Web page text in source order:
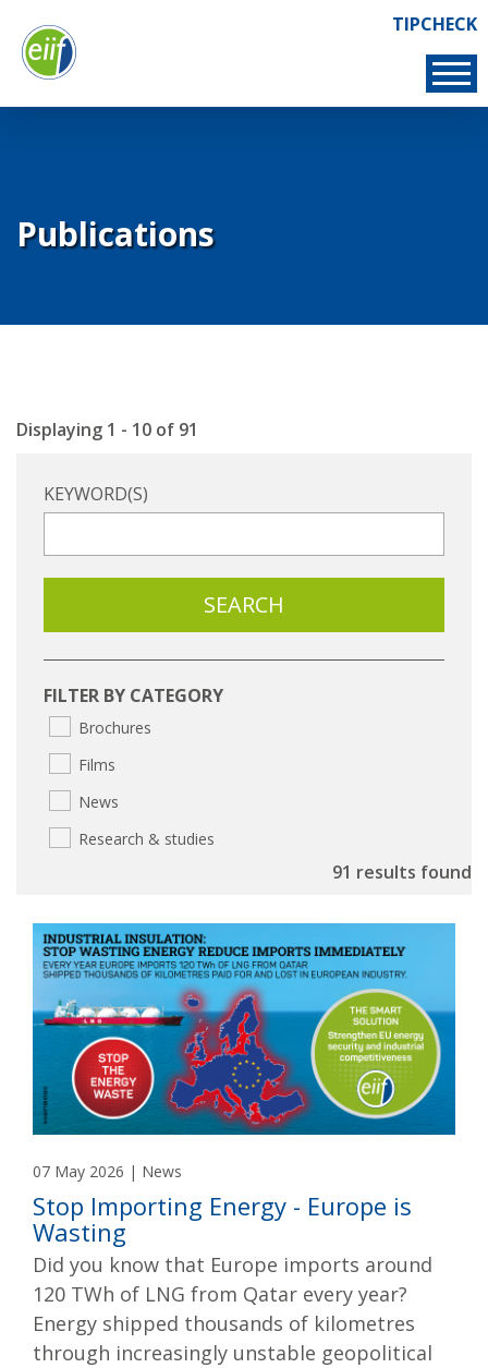
main
Links
TIPCHECK
Publications
Displaying 1 - 10 of 91
KEYWORD(S)
FILTER BY CATEGORY
Brochures
Films
News
Research & studies
91 results found
07 May 2026 | News
Stop Importing Energy - Europe is
Wasting
Did you know that Europe imports around
120 TWh of LNG from Qatar every year?
Energy shipped thousands of kilometres
through increasingly unstable geopolitical